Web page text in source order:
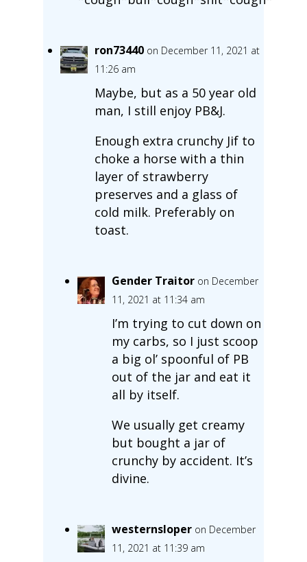
ron73440 on December 11, 2021 at
11:26 am
Maybe, but as a 50 year old
man, I still enjoy PB&J.
Enough extra crunchy Jif to
choke a horse with a thin
layer of strawberry
preserves and a glass of
cold milk. Preferably on
toast.
Gender Traitor on December
11, 2021 at 11:34 am
I’m trying to cut down on
my carbs, so I just scoop
a big ol’ spoonful of PB
out of the jar and eat it
all by itself.
We usually get creamy
but bought a jar of
crunchy by accident. It’s
divine.
westernsloper on December
11, 2021 at 11:39 am